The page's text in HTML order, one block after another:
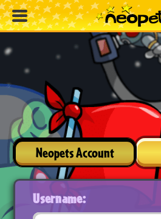
Neopets Account
Username: